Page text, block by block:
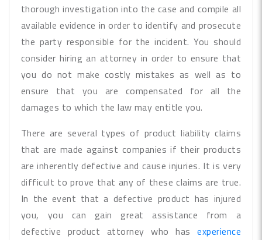
thorough investigation into the case and compile all
available evidence in order to identify and prosecute
the party responsible for the incident. You should
consider hiring an attorney in order to ensure that
you do not make costly mistakes as well as to
ensure that you are compensated for all the
damages to which the law may entitle you.
There are several types of product liability claims
that are made against companies if their products
are inherently defective and cause injuries. It is very
difficult to prove that any of these claims are true.
In the event that a defective product has injured
you, you can gain great assistance from a
defective product attorney who hasexperience